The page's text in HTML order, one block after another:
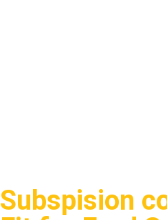
Subspision